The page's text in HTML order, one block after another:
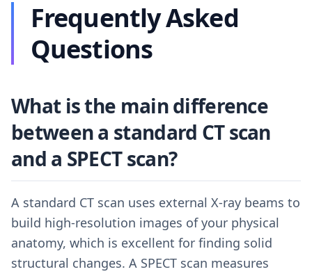
Frequently Asked
Questions
What is the main difference
between a standard CT scan
and a SPECT scan?
A standard CT scan uses external X-ray beams to
build high-resolution images of your physical
anatomy, which is excellent for finding solid
structural changes. A SPECT scan measures